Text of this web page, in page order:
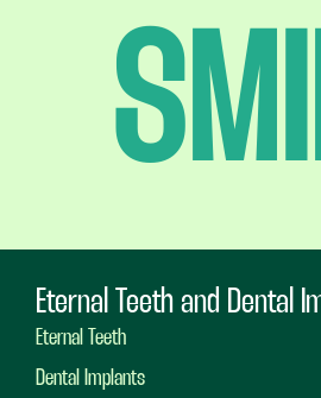
Eternal Teeth and Dental
Eternal Teeth
Dental Implants